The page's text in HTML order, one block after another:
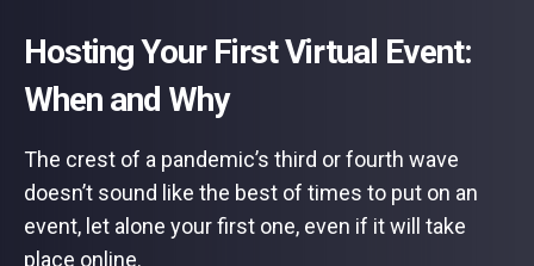
Hosting Your First Virtual Event:
When and Why
The crest of a pandemic’s third or fourth wave
doesn’t sound like the best of times to put on an
event, let alone your first one, even if it will take
place online.